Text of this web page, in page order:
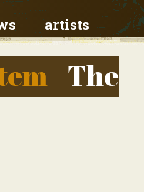
artists
- The